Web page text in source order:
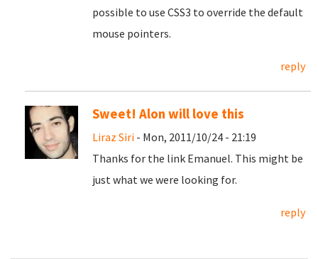
possible to use CSS3 to override the default
mouse pointers.
reply
Sweet! Alon will love this
Liraz Siri - Mon, 2011/10/24 - 21:19
Thanks for the link Emanuel. This might be
just what we were looking for.
reply